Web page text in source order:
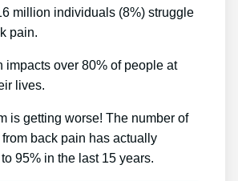
million individuals (8%) struggle
pain.
impacts over 80% of people at
lives.
is getting worse! The number of
back pain has actually
95% in the last 15 years.